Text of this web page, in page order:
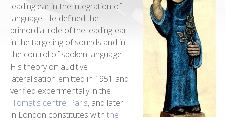
leading ear in the integration of
language. He defined the
primordial role of the leading ear
in the targeting of sounds and in
the control of spoken language.
His theory on auditive
lateralisation emitted in 1951 and
verified experimentally in the
Tomatis centre, Paris, and later
in London constitutes with the